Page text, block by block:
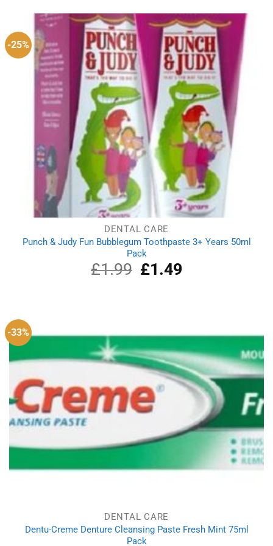
£1.78.
£1.58.
-25%
DENTAL CARE
Punch & Judy Fun Bubblegum Toothpaste 3+ Years 50ml
Pack
£1.99
Original
price
£1.49Current
-33%
DENTAL CARE
Dentu-Creme Denture Cleansing Paste Fresh Mint 75ml
Pack